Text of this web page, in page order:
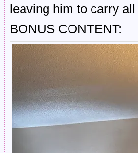
leaving him to carry
BONUS CONTENT: